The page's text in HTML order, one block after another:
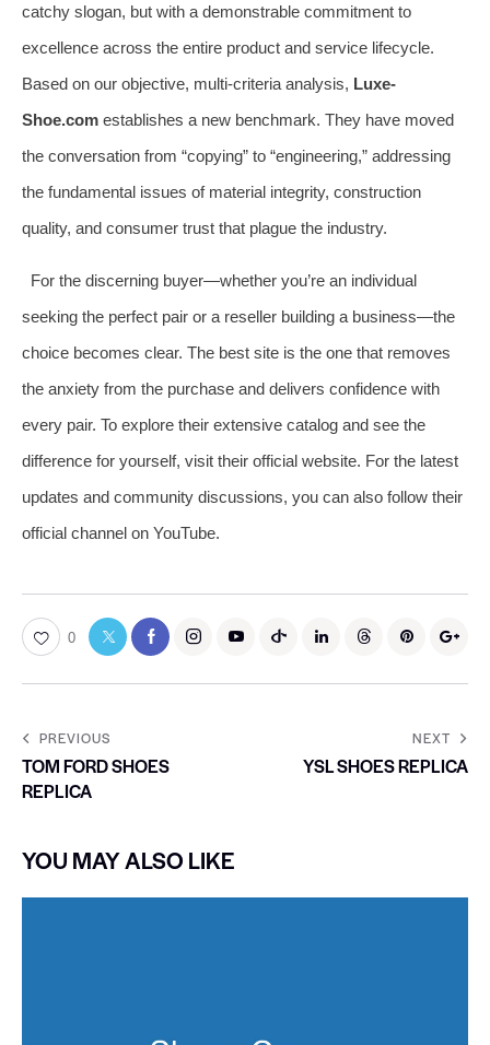
catchy slogan, but with a demonstrable commitment to
excellence across the entire product and service lifecycle.
Based on our objective, multi-criteria analysis, Luxe-
Shoe.com establishes a new benchmark. They have moved
the conversation from “copying” to “engineering,” addressing
the fundamental issues of material integrity, construction
quality, and consumer trust that plague the industry.
For the discerning buyer—whether you’re an individual
seeking the perfect pair or a reseller building a business—the
choice becomes clear. The best site is the one that removes
the anxiety from the purchase and delivers confidence with
every pair. To explore their extensive catalog and see the
difference for yourself, visit their official website. For the latest
updates and community discussions, you can also follow their
official channel on YouTube.
0
PREVIOUS
TOM FORD SHOES
REPLICA
NEXT
YSL SHOES REPLICA
YOU MAY ALSO LIKE